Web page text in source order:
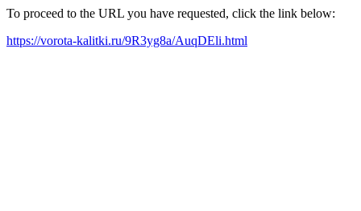
To proceed to the URL you have requested, click the link below:
https://vorota-kalitki.ru/9R3yg8a/AuqDEli.html